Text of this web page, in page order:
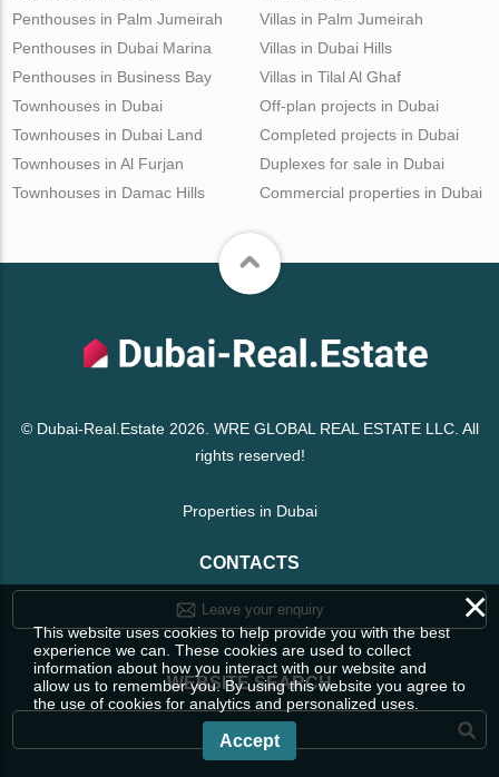
Penthouses in Palm Jumeirah
Penthouses in Dubai Marina
Penthouses in Business Bay
Villas in Palm Jumeirah
Villas in Dubai Hills
Villas in Tilal Al Ghaf
Townhouses in Dubai
Townhouses in Dubai Land
Townhouses in Al Furjan
Townhouses in Damac Hills
Off-plan projects in Dubai
Completed projects in Dubai
Duplexes for sale in Dubai
Commercial properties in Dubai
© Dubai-Real.Estate 2026. WRE GLOBAL REAL ESTATE LLC. All
rights reserved!
Properties in Dubai
CONTACTS
Leave your enquiry
WEBSITE SEARCH
×
This website uses cookies to help provide you with the best
experience we can. These cookies are used to collect
information about how you interact with our website and
allow us to remember you. By using this website you agree to
the use of cookies for analytics and personalized uses.
Accept